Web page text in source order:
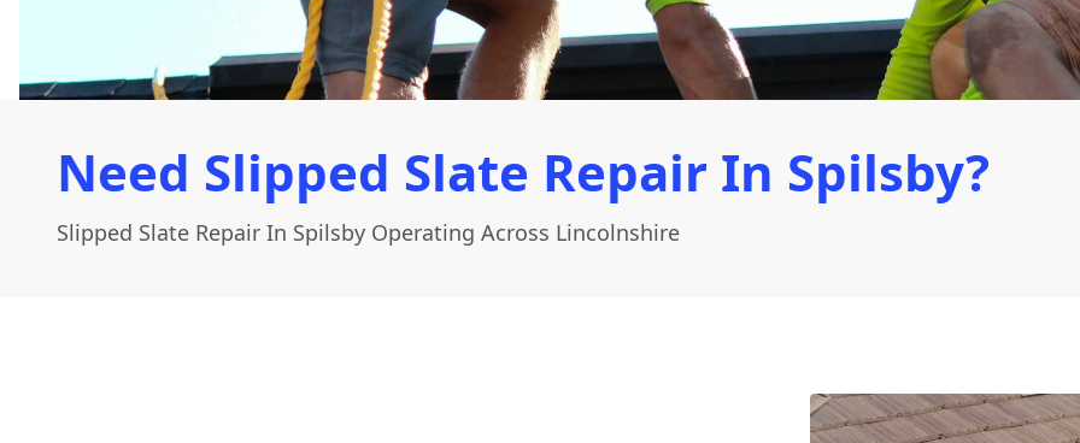
Need Slipped Slate Repair In Spilsby?
Slipped Slate Repair In Spilsby Operating Across Lincolnshire